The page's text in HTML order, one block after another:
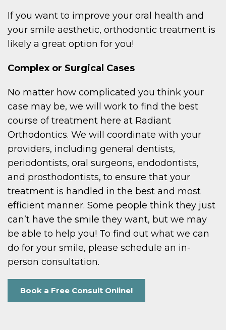
If you want to improve your oral health and
your smile aesthetic, orthodontic treatment is
likely a great option for you!
Complex or Surgical Cases
No matter how complicated you think your
case may be, we will work to find the best
course of treatment here at Radiant
Orthodontics. We will coordinate with your
providers, including general dentists,
periodontists, oral surgeons, endodontists,
and prosthodontists, to ensure that your
treatment is handled in the best and most
efficient manner. Some people think they just
can’t have the smile they want, but we may
be able to help you! To find out what we can
do for your smile, please schedule an in-
person consultation.
Book a Free Consult Online!